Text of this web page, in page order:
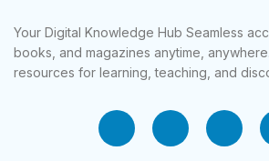
Your Digital Knowledge Hub Seamless
books, and magazines anytime,
resources for learning, teaching, and